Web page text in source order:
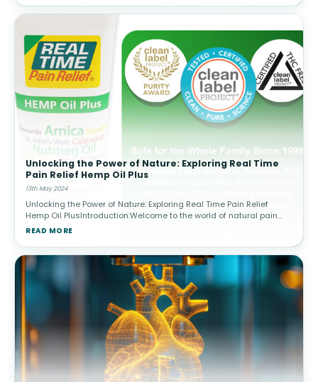
Unlocking the Power of Nature: Exploring Real Time
Pain Relief Hemp Oil Plus
13th May 2024
Unlocking the Power of Nature: Exploring Real Time Pain Relief
Hemp Oil PlusIntroduction:Welcome to the world of natural pain
relief! At Real Time Pain Relief, we believe in harnessing the power
READ MORE